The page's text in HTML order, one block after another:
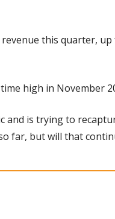
this quarter,
high in November
and is trying to
far, but will that